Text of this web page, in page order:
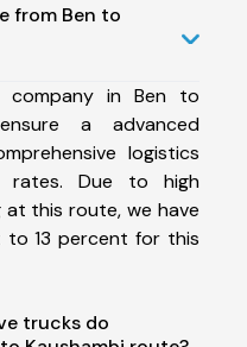
from Ben to
in Ben to
a advanced
logistics
rates. Due to high
this route, we have
13 percent for this
trucks do